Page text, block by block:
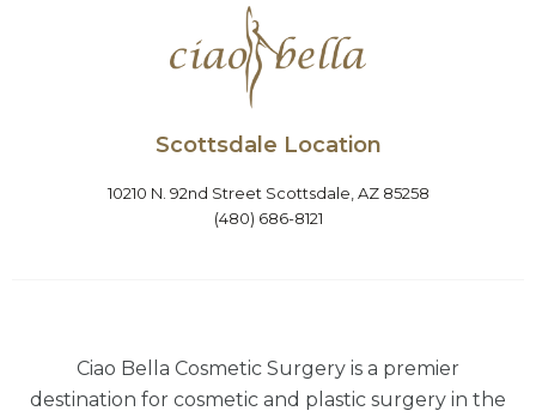
Scottsdale Location
10210 N. 92nd Street Scottsdale, AZ 85258
(480) 686-8121
Ciao Bella Cosmetic Surgery is a premier
destination for cosmetic and plastic surgery in the